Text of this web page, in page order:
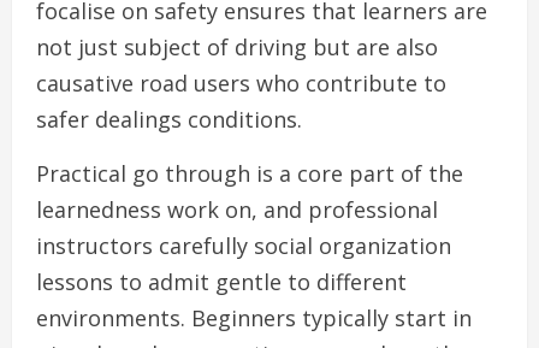
focalise on safety ensures that learners are
not just subject of driving but are also
causative road users who contribute to
safer dealings conditions.
Practical go through is a core part of the
learnedness work on, and professional
instructors carefully social organization
lessons to admit gentle to different
environments. Beginners typically start in